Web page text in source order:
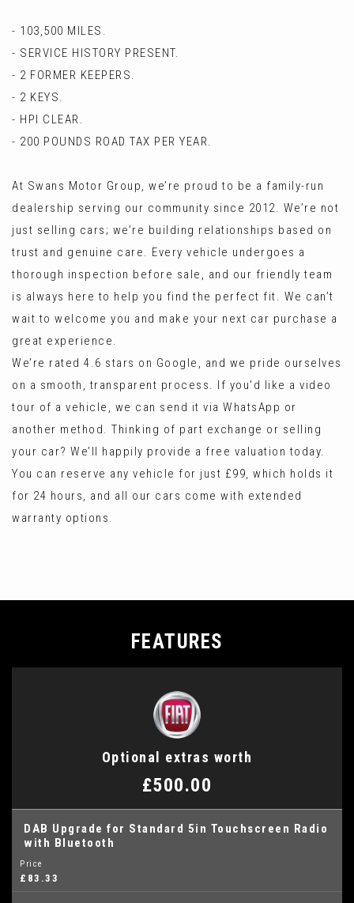
- 103,500 MILES.
- SERVICE HISTORY PRESENT.
- 2 FORMER KEEPERS.
- 2 KEYS.
- HPI CLEAR.
- 200 POUNDS ROAD TAX PER YEAR.
At Swans Motor Group, we’re proud to be a family-run
dealership serving our community since 2012. We’re not
just selling cars; we’re building relationships based on
trust and genuine care. Every vehicle undergoes a
thorough inspection before sale, and our friendly team
is always here to help you find the perfect fit. We can’t
wait to welcome you and make your next car purchase a
great experience.
We’re rated 4.6 stars on Google, and we pride ourselves
on a smooth, transparent process. If you'd like a video
tour of a vehicle, we can send it via WhatsApp or
another method. Thinking of part exchange or selling
your car? We’ll happily provide a free valuation today.
You can reserve any vehicle for just £99, which holds it
for 24 hours, and all our cars come with extended
warranty options.
FEATURES
Optional extras worth
£500.00
DAB Upgrade for Standard 5in Touchscreen Radio
with Bluetooth
Price
£83.33